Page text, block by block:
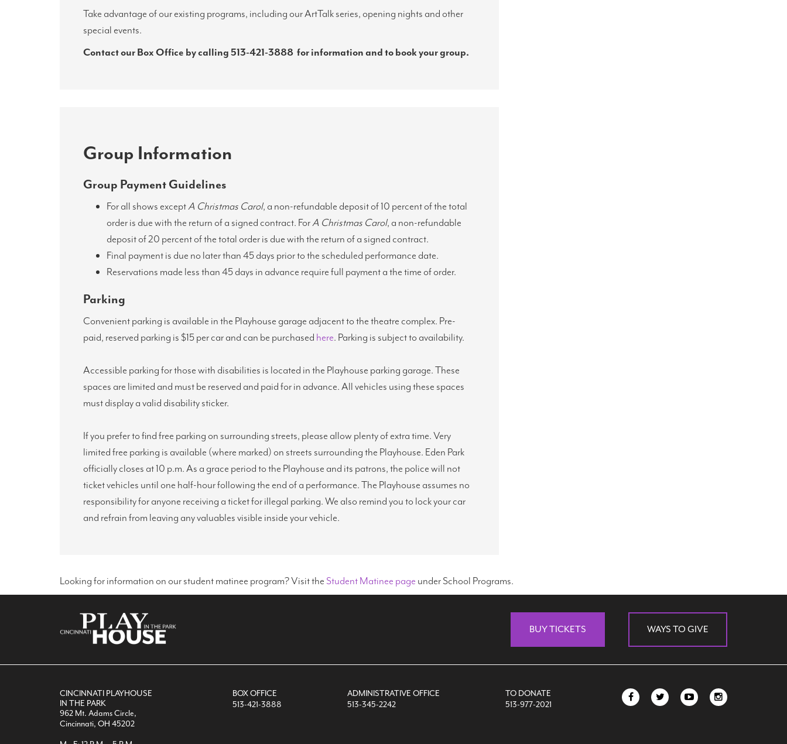
Take advantage of our existing programs, including our ArtTalk series, opening nights and other
special events.
Contact our Box Office by calling513-421-3888 for information and to book your group.
Group Information
Group Payment Guidelines
For all shows exceptA Christmas Carol, a non-refundable deposit of 10 percent of the total
order is due with the return of a signed contract. ForA Christmas Carol, a non-refundable
deposit of 20 percent of the total order is due with the return of a signed contract.
Final payment is due no later than 45 days prior to the scheduled performance date.
Reservations made less than 45 days in advance require full payment a the time of order.
Parking
Convenient parking is available in the Playhouse garage adjacent to the theatre complex. Pre-
paid, reserved parking is $15 per car and can be purchased here. Parking is subject to availability.
Accessible parking for those with disabilities is located in the Playhouse parking garage. These
spaces are limited and must be reserved and paid for in advance. All vehicles using these spaces
must display a valid disability sticker.
If you prefer to find free parking on surrounding streets, please allow plenty of extra time. Very
limited free parking is available (where marked) on streets surrounding the Playhouse. Eden Park
officially closes at 10 p.m. As a grace period to the Playhouse and its patrons, the police will not
ticket vehicles until one half-hour following the end of a performance. The Playhouse assumes no
responsibility for anyone receiving a ticket for illegal parking. We also remind you to lock your car
and refrain from leaving any valuables visible inside your vehicle.
Looking for information on our student matinee program? Visit the Student Matinee page under School Programs.
BUY TICKETS WAYS TO GIVE
CINCINNATI PLAYHOUSE
IN THE PARK
962 Mt. Adams Circle,
Cincinnati, OH 45202
BOX OFFICE
513-421-3888
ADMINISTRATIVE OFFICE
513-345-2242
TO DONATE
513-977-2021